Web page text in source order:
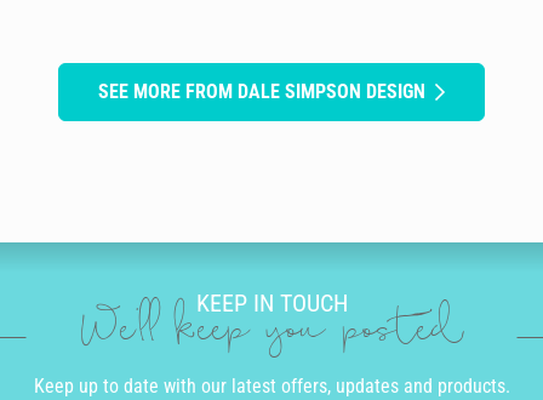
SEE MORE FROM DALE SIMPSON DESIGN
KEEP IN TOUCH
We'll keep you posted
Keep up to date with our latest offers, updates and products.